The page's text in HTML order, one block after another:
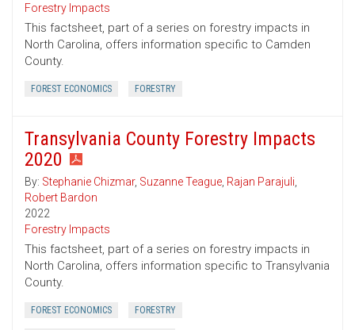
Forestry Impacts
This factsheet, part of a series on forestry impacts in
North Carolina, offers information specific to Camden
County.
FOREST ECONOMICS FORESTRY
Transylvania County Forestry Impacts
2020
By: Stephanie Chizmar, Suzanne Teague, Rajan Parajuli,
Robert Bardon
2022
Forestry Impacts
This factsheet, part of a series on forestry impacts in
North Carolina, offers information specific to Transylvania
County.
FOREST ECONOMICS FORESTRY